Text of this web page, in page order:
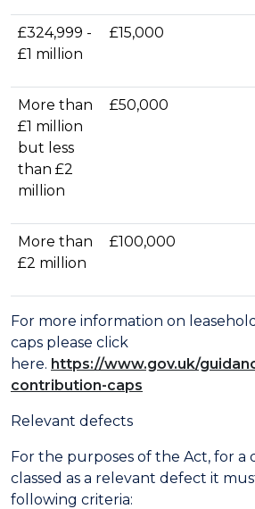
£324,999 -
£1 million
£15,000
More than
£1 million
but less
than £2
million
£50,000
More than
£2 million
£100,000
For more information on
caps please click
here. https://www.gov.uk/
contribution-caps
Relevant defects
For the purposes of the Act, for a
classed as a relevant defect it
following criteria: